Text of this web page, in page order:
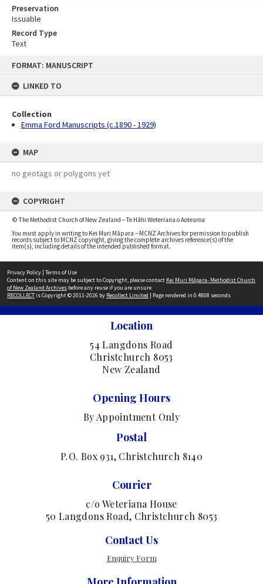
FORMAT: MANUSCRIPT
LINKED TO
Collection
Emma Ford Manuscripts (c.1890 - 1929)
MAP
no geotags or polygons yet
COPYRIGHT
© The Methodist Church of New Zealand – Te Hāhi Weteriana o Aotearoa
You must apply in writing to Kei Muri Māpara – MCNZ Archives for permission to publish
records subject to MCNZ copyright, giving the complete archives reference(s) of the
item(s), including details of the intended published format.
Preservation
Issuable
Record Type
Text
Privacy Policy | Terms of Use
Content on this site may be subject to Copyright, please contact Kei Muri Māpara- Methodist Church
of New Zealand Archives before any reuse if you are unsure.
RECOLLECTis Copyright © 2011-2026 by Recollect Limited | Page rendered in 0.4808 seconds
Location
54 Langdons Road
Christchurch 8053
New Zealand
Opening Hours
By Appointment Only
Postal
P.O. Box 931, Christchurch 8140
Courier
c/o Weteriana House
50 Langdons Road, Christchurch 8053
Contact Us
Enquiry Form